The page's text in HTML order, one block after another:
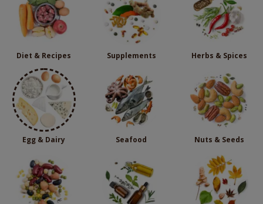
Diet & Recipes Supplements Herbs & Spices
Egg & Dairy Seafood Nuts & Seeds